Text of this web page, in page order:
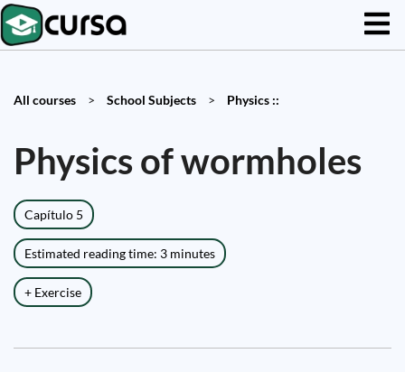
All courses > School Subjects > Physics ::
Physics of wormholes
Capítulo 5
Estimated reading time: 3 minutes
+ Exercise